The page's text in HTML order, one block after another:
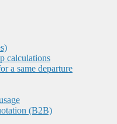
calculations
a same departure
(B2B)